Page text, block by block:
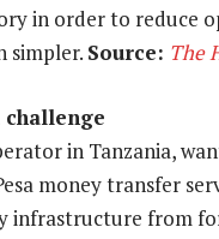
in order to reduce
simpler. Source: The
challenge
in Tanzania,
money transfer
infrastructure from